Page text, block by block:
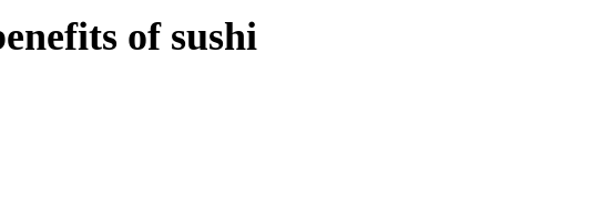
of sushi